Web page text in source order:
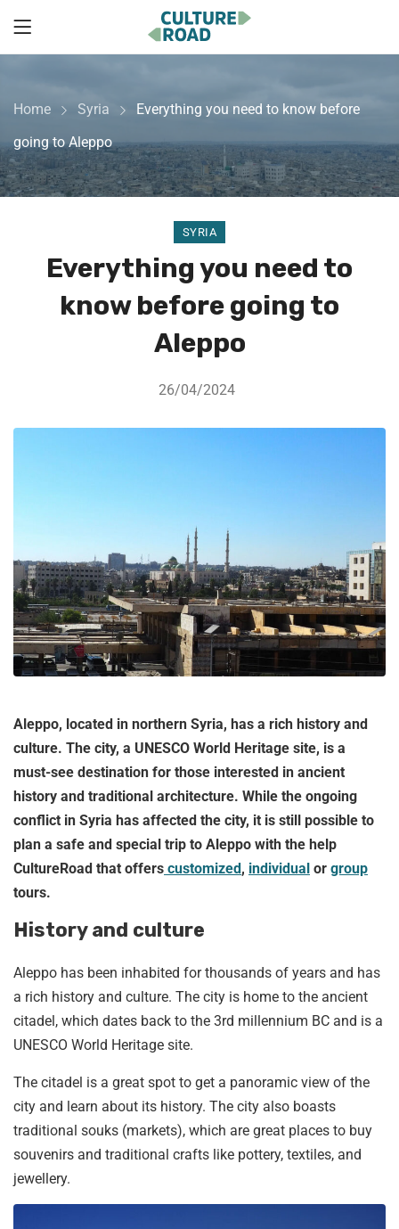
Home Syria
Everything you need to know before
going to Aleppo
SYRIA
Everything you need to
know before going to
Aleppo
26/04/2024
Aleppo, located in northern Syria, has a rich history and
culture. The city, a UNESCO World Heritage site, is a
must-see destination for those interested in ancient
history and traditional architecture. While the ongoing
conflict in Syria has affected the city, it is still possible to
plan a safe and special trip to Aleppo with the help
CultureRoad that offers customized, individual or group
tours.
History and culture
Aleppo has been inhabited for thousands of years and has
a rich history and culture. The city is home to the ancient
citadel, which dates back to the 3rd millennium BC and is a
UNESCO World Heritage site.
The citadel is a great spot to get a panoramic view of the
city and learn about its history. The city also boasts
traditional souks (markets), which are great places to buy
souvenirs and traditional crafts like pottery, textiles, and
jewellery.